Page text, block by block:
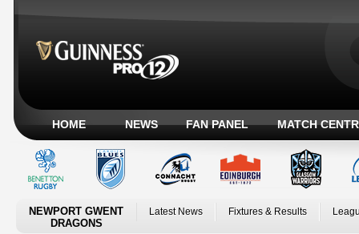
HOME NEWS FAN PANEL MATCH
NEWPORT GWENT
DRAGONS
Latest News Fixtures & Results